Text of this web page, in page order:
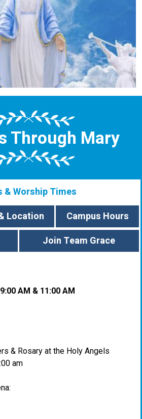
Through Mary
& Worship Times
Location
Campus Hours
Join Team Grace
AM & 11:00 AM
& Rosary at the Holy Angels
am